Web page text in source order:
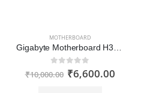
MOTHERBOARD
Gigabyte Motherboard H310M H 2.0
out of 5
₹10,000.00 ₹6,600.00